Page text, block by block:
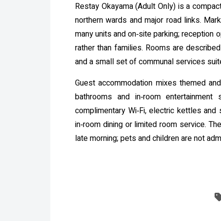
Restay Okayama (Adult Only) is a
northern wards and major road links.
many units and on‑site parking;
rather than families. Rooms are
and a small set of communal services
Guest accommodation mixes themed
bathrooms and in‑room
complimentary Wi‑Fi, electric kettles
in‑room dining or limited room service.
late morning; pets and children are not